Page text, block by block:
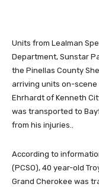
Units from Lealman
Department, Sunstar
the Pinellas County
arriving units on-scene
Ehrhardt of Kenneth
was transported to
from his injuries..
According to
(PCSO), 40 year-old
Grand Cherokee was